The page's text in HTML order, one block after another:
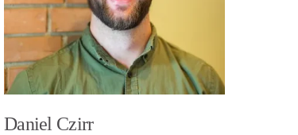
Daniel Czirr